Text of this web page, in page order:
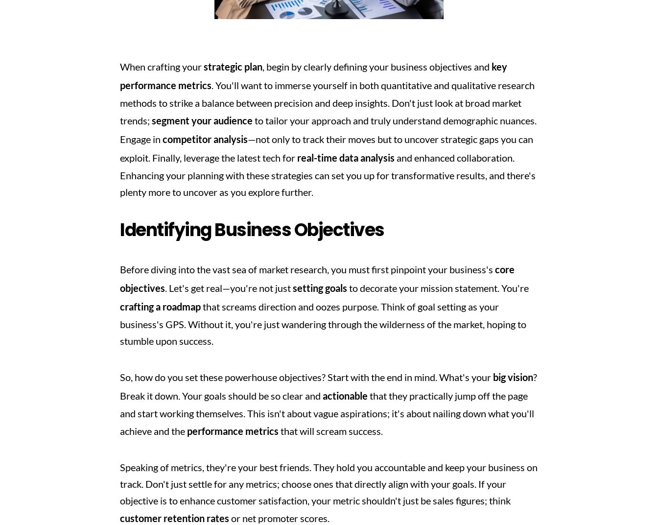
When crafting your strategic plan, begin by clearly defining your business objectives and key
performance metrics. You'll want to immerse yourself in both quantitative and qualitative research
methods to strike a balance between precision and deep insights. Don't just look at broad market
trends; segment your audience to tailor your approach and truly understand demographic nuances.
Engage in competitor analysis—not only to track their moves but to uncover strategic gaps you can
exploit. Finally, leverage the latest tech for real-time data analysis and enhanced collaboration.
Enhancing your planning with these strategies can set you up for transformative results, and there's
plenty more to uncover as you explore further.
Identifying Business Objectives
Before diving into the vast sea of market research, you must first pinpoint your business's core
objectives. Let's get real—you're not just setting goals
crafting a roadmap that screams direction and oozes purpose. Think of goal setting as your
business's GPS. Without it, you're just wandering through the wilderness of the market, hoping to
stumble upon success.
So, how do you set these powerhouse objectives? Start with the end in mind. What's your big vision?
Break it down. Your goals should be so clear and actionable that they practically jump off the page
and start working themselves. This isn't about vague aspirations; it's about nailing down what you'll
achieve and the performance metrics that will scream success.
Speaking of metrics, they're your best friends. They hold you accountable and keep your business on
track. Don't just settle for any metrics; choose ones that directly align with your goals. If your
customer retention rates or net promoter scores.